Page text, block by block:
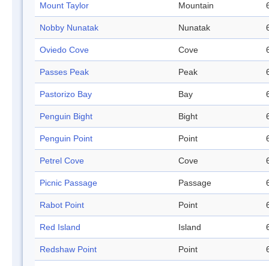
Mount Taylor Mountain
Nobby Nunatak Nunatak
Oviedo Cove Cove
Passes Peak Peak
Pastorizo Bay Bay
Penguin Bight Bight
Penguin Point Point
Petrel Cove Cove
Picnic Passage Passage
Rabot Point Point
Red Island Island
Redshaw Point Point